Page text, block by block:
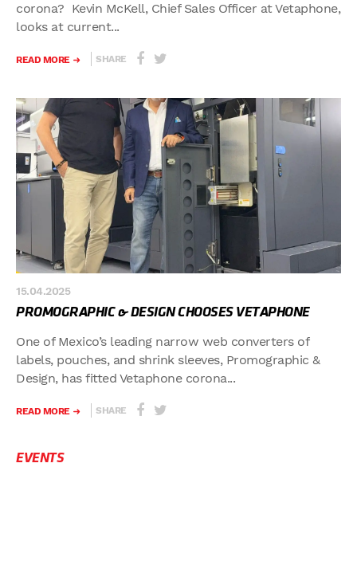
corona? Kevin McKell, Chief Sales Officer at Vetaphone,
looks at current...
READ MORE SHARE
15.04.2025
PROMOGRAPHIC & DESIGN CHOOSES VETAPHONE
One of Mexico’s leading narrow web converters of
labels, pouches, and shrink sleeves, Promographic &
Design, has fitted Vetaphone corona...
READ MORE SHARE
EVENTS